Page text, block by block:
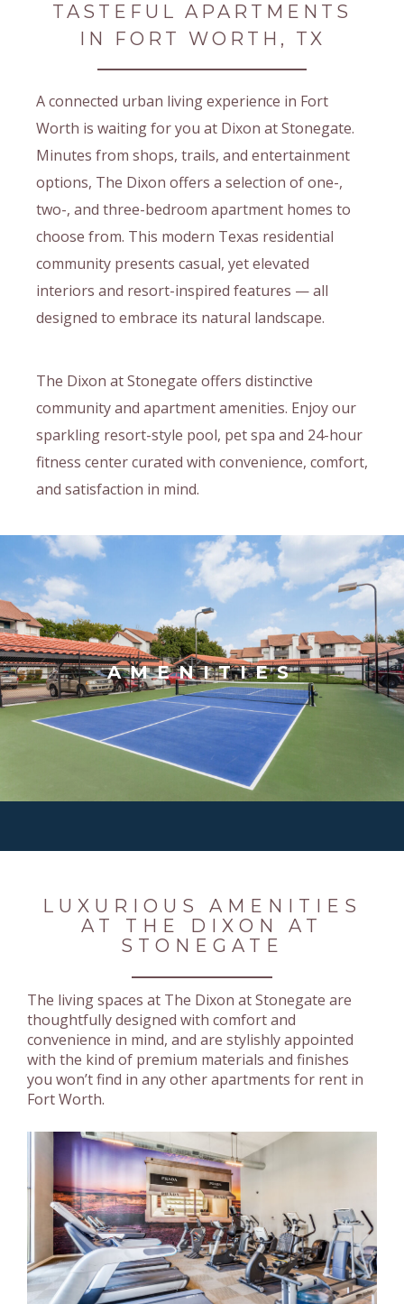
TASTEFUL APARTMENTS
IN FORT WORTH, TX
A connected urban living experience in Fort
Worth is waiting for you at Dixon at Stonegate.
Minutes from shops, trails, and entertainment
options, The Dixon offers a selection of one-,
two-, and three-bedroom apartment homes to
choose from. This modern Texas residential
community presents casual, yet elevated
interiors and resort-inspired features — all
designed to embrace its natural landscape.
The Dixon at Stonegate offers distinctive
community and apartment amenities. Enjoy our
sparkling resort-style pool, pet spa and 24-hour
fitness center curated with convenience, comfort,
and satisfaction in mind.
AMENITIES
LUXURIOUS AMENITIES
AT THE DIXON AT
STONEGATE
The living spaces at The Dixon at Stonegate are
thoughtfully designed with comfort and
convenience in mind, and are stylishly appointed
with the kind of premium materials and finishes
you won’t find in any other apartments for rent in
Fort Worth.